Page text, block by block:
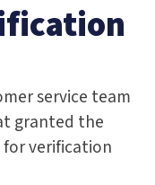
service team
granted the
verification